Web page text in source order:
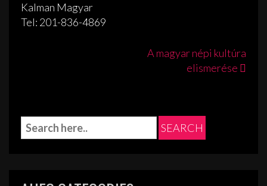
Kalman Magyar
Tel: 201-836-4869
A magyar népi kultúra
elismerése